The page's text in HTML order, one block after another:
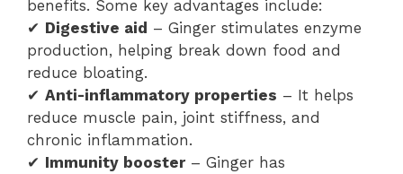
benefits. Some key advantages include:
✔ Digestive aid – Ginger stimulates enzyme
production, helping break down food and
reduce bloating.
✔ Anti-inflammatory properties – It helps
reduce muscle pain, joint stiffness, and
chronic inflammation.
✔ Immunity booster– Ginger has